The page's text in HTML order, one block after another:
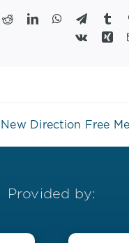
RedditLinkedInWhatsApp
Telegram
Vk
Direction Free
Provided by: